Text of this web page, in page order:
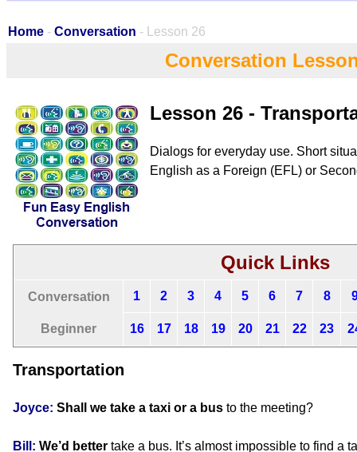
Home - Conversation - Lesson 26
Conversation
Lesson 26 -
Dialogs for everyday use. Short
English as a Foreign (EFL) or
Quick Links
Conversation
Beginner
1 2 3 4 5 6 7 8
16 17 18 19 20 21 22 23
Transportation
Joyce: Shall we take a taxi or a bus to the meeting?
Bill: We’d better take a bus. It’s almost impossible to find a